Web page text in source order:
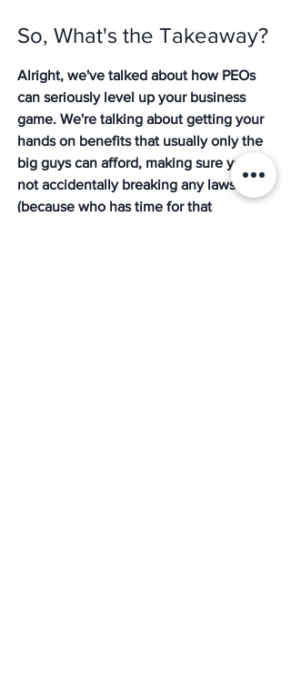
So, What's the Takeaway?
Alright, we've talked about how PEOs
can seriously level up your business
game. We're talking about getting your
hands on benefits that usually only the
big guys can afford, making sure you're
not accidentally breaking any laws
(because who has time for that